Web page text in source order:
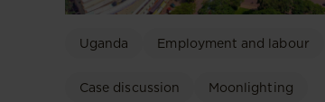
Uganda Employment and labour
Case discussion Moonlighting